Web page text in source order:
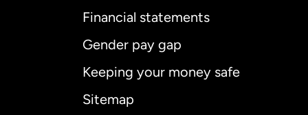
Financial statements
Gender pay gap
Keeping your money safe
Sitemap